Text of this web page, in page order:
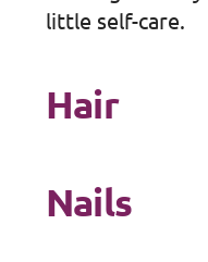
little self-care.
Hair
Nails